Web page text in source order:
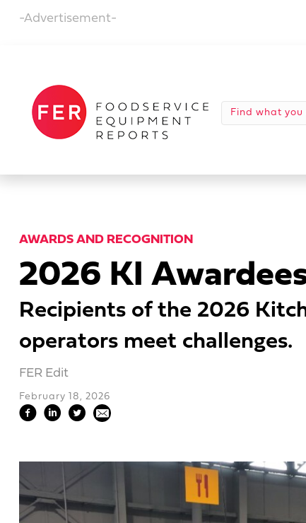
-Advertisement-
AWARDS AND RECOGNITION
2026 KI
Recipients of the 2026
operators meet challenges.
FER Edit
February 18, 2026